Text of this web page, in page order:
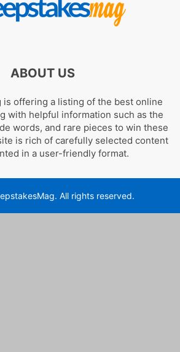
ABOUT US
is offering a listing of the best online
with helpful information such as the
words, and rare pieces to win these
is rich of carefully selected content
in a user-friendly format.
All rights reserved.